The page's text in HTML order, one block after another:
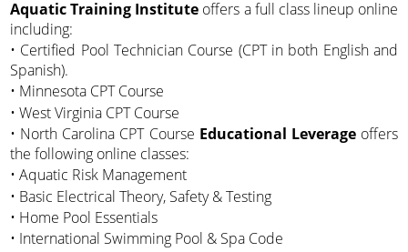
Aquatic Training Institute offers a full class lineup online
including:
• Certified Pool Technician Course (CPT in both English and
Spanish).
• Minnesota CPT Course
• West Virginia CPT Course
• North Carolina CPT Course Educational Leverageoffers
the following online classes:
• Aquatic Risk Management
• Basic Electrical Theory, Safety & Testing
• Home Pool Essentials
• International Swimming Pool & Spa Code